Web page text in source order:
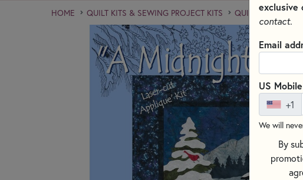
HOME QUILT KITS & SEWING PROJECT KITS QUILT &exclusive
contact.
Email
US
+1
We will
By